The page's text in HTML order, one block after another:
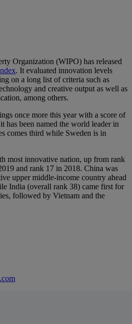
Organization (WIPO) has released
. It evaluated innovation levels
on a long list of criteria such as
and creative output as well as
among others.
once more this year with a score of
has been named the world leader in
comes third while Sweden is in
most innovative nation, up from rank
and rank 17 in 2018. China was
upper middle-income country ahead
India (overall rank 38) came first for
followed by Vietnam and the